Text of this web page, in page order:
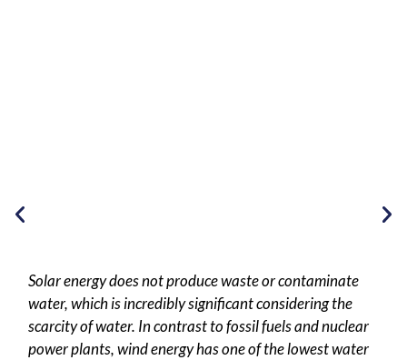
Solar energy does not produce waste or contaminate
water, which is incredibly significant considering the
scarcity of water. In contrast to fossil fuels and nuclear
power plants, wind energy has one of the lowest water